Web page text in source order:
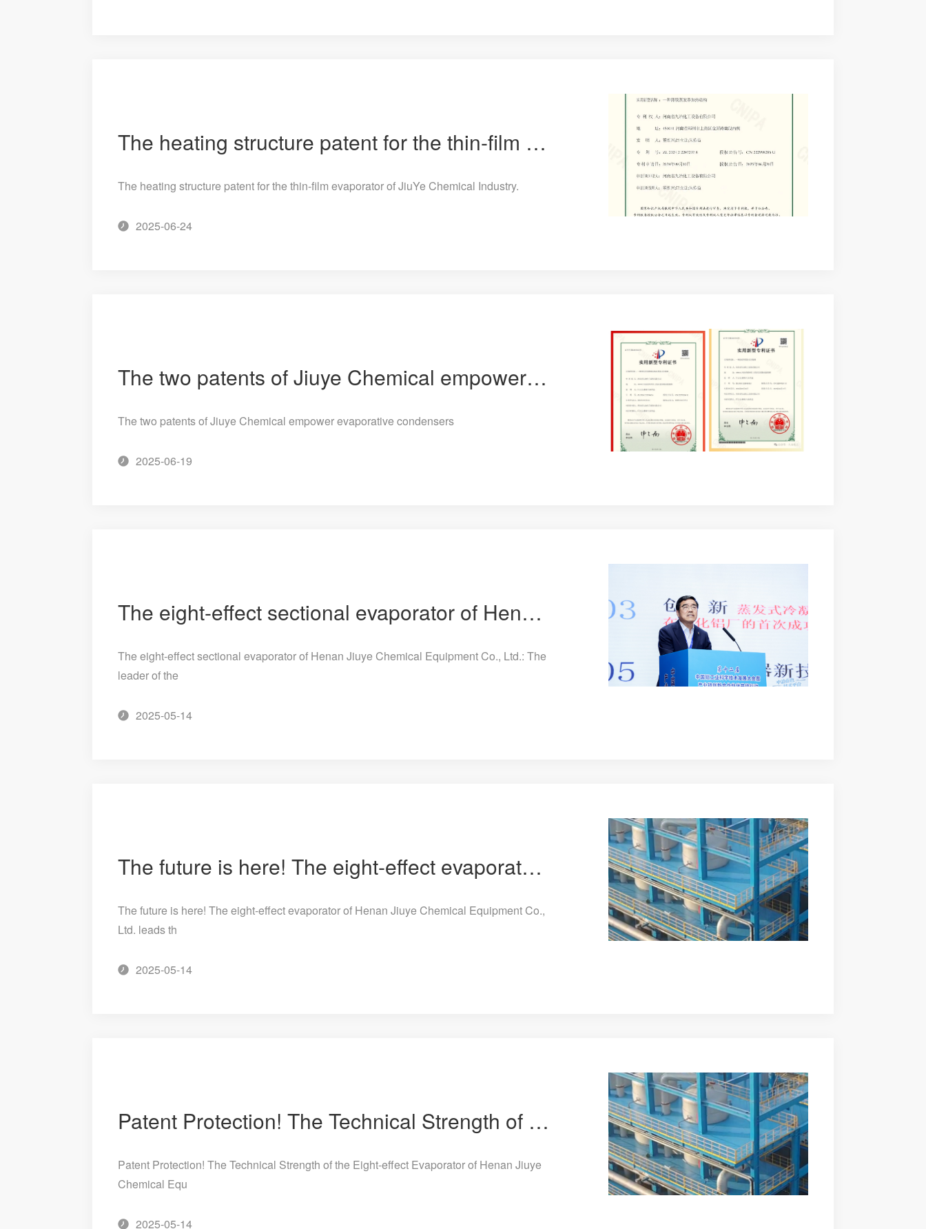
The heating structure patent for the thin-film evaporator of JiuYe Chemical Industry.
The heating structure patent for the thin-film evaporator of JiuYe Chemical Industry.
2025-06-24
The two patents of Jiuye Chemical empower evaporative condensers
The two patents of Jiuye Chemical empower evaporative condensers
2025-06-19
The eight-effect sectional evaporator of Henan Jiuye Chemical Equipment Co., Ltd.: The leader of the
The eight-effect sectional evaporator of Henan Jiuye Chemical Equipment Co., Ltd.: The
leader of the
2025-05-14
The future is here! The eight-effect evaporator of Henan Jiuye Chemical Equipment Co., Ltd. leads th
The future is here! The eight-effect evaporator of Henan Jiuye Chemical Equipment Co.,
Ltd. leads th
2025-05-14
Patent Protection! The Technical Strength of the Eight-effect Evaporator of Henan Jiuye Chemical Equ
Patent Protection! The Technical Strength of the Eight-effect Evaporator of Henan Jiuye
Chemical Equ
2025-05-14